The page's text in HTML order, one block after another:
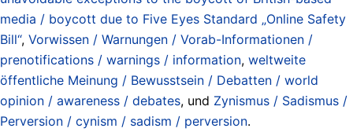
media / boycott due to Five Eyes Standard „Online Safety
Bill“, Vorwissen / Warnungen / Vorab-Informationen /
prenotifications / warnings / information, weltweite
öffentliche Meinung / Bewusstsein / Debatten / world
opinion / awareness / debates, und Zynismus / Sadismus /
Perversion / cynism / sadism / perversion.